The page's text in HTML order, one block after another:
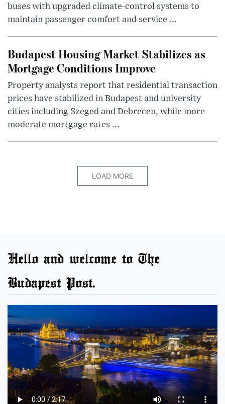
buses with upgraded climate-control systems to
maintain passenger comfort and service ...
Budapest Housing Market Stabilizes as
Mortgage Conditions Improve
Property analysts report that residential transaction
prices have stabilized in Budapest and university
cities including Szeged and Debrecen, while more
moderate mortgage rates ...
LOAD MORE
Hello and welcome to The
Budapest Post.